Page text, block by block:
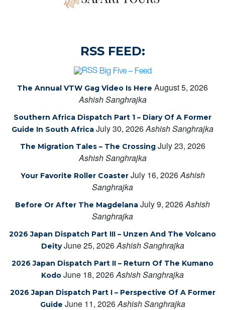
RSS FEED:
Big Five – Feed
The Annual VTW Gag Video Is Here August 5, 2026
Ashish Sanghrajka
Southern Africa Dispatch Part 1 – Diary Of A Former
Guide In South Africa July 30, 2026Ashish Sanghrajka
The Migration Tales – The Crossing July 23, 2026
Ashish Sanghrajka
Your Favorite Roller Coaster July 16, 2026Ashish
Sanghrajka
Before Or After The Magdelana July 9, 2026Ashish
Sanghrajka
2026 Japan Dispatch Part III – Unzen And The Volcano
Deity June 25, 2026Ashish Sanghrajka
2026 Japan Dispatch Part II – Return Of The Kumano
Kodo June 18, 2026Ashish Sanghrajka
2026 Japan Dispatch Part I – Perspective Of A Former
Guide June 11, 2026Ashish Sanghrajka